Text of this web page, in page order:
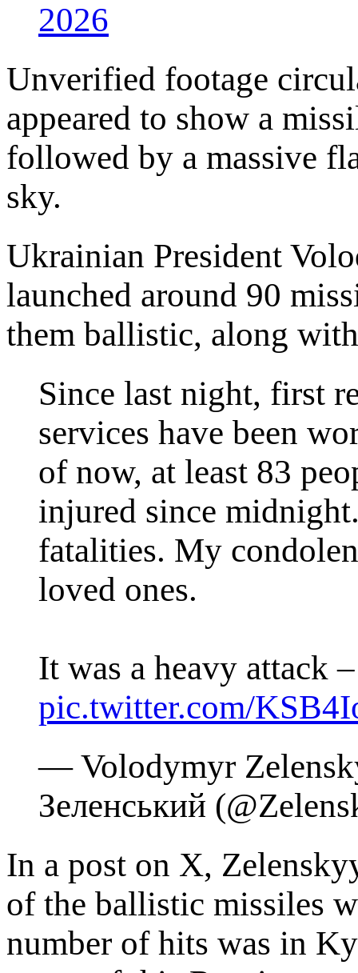
2026
Unverified footage
appeared to show a
followed by a massive
sky.
Ukrainian President
launched around 90
them ballistic, along
Since last night, first
services have been
of now, at least 83
injured since
fatalities. My
loved ones.
It was a heavy attack
pic.twitter.com/
— Volodymyr
Зеленський
In a post on X,
of the ballistic missiles
number of hits was in